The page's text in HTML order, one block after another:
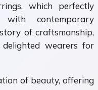
which perfectly
contemporary
of craftsmanship,
wearers for
of beauty, offering